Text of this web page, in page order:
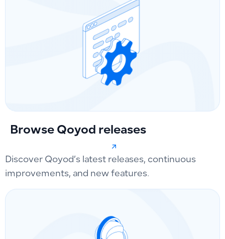
Browse Qoyod releases
Discover Qoyod’s latest releases, continuous
improvements, and new features.